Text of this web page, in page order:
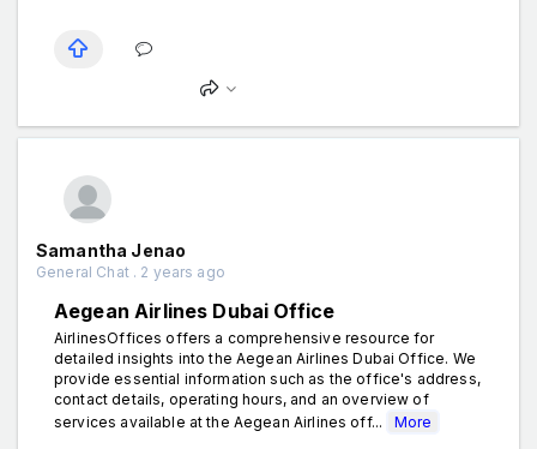
Samantha Jenao
General Chat . 2 years ago
Aegean Airlines Dubai Office
AirlinesOffices offers a comprehensive resource for
detailed insights into the Aegean Airlines Dubai Office. We
provide essential information such as the office's address,
contact details, operating hours, and an overview of
services available at the Aegean Airlines off...
More